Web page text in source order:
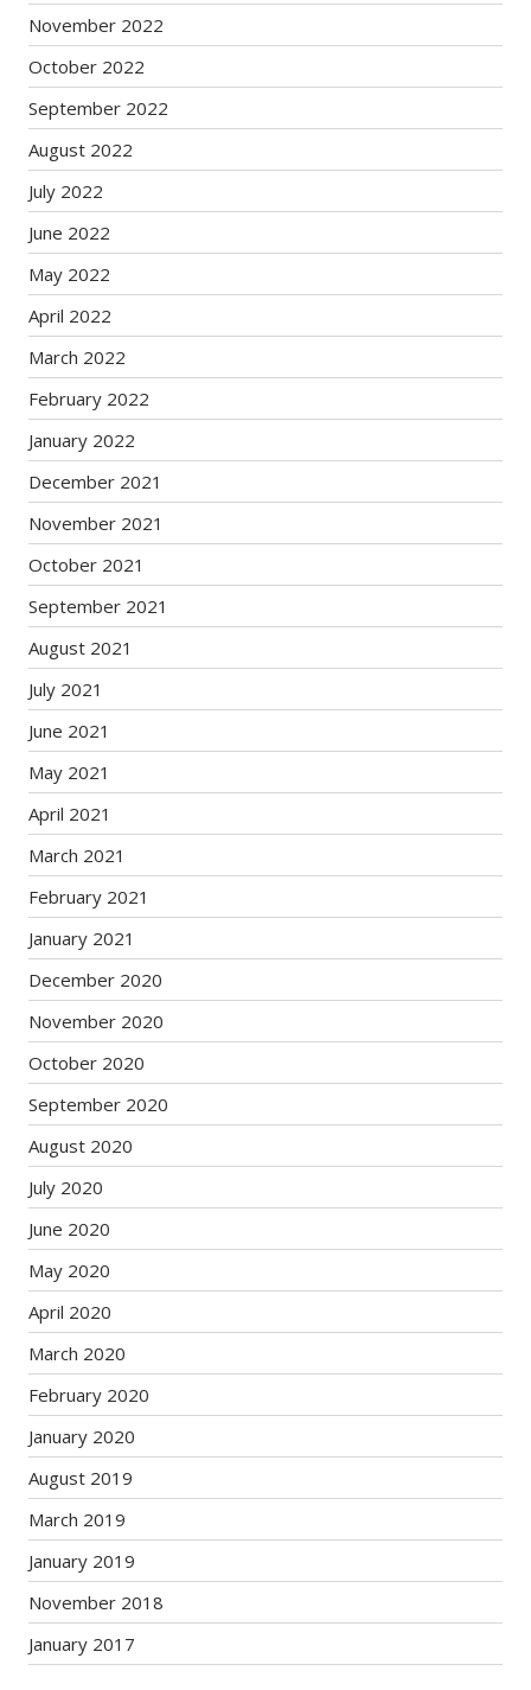
November 2022
October 2022
September 2022
August 2022
July 2022
June 2022
May 2022
April 2022
March 2022
February 2022
January 2022
December 2021
November 2021
October 2021
September 2021
August 2021
July 2021
June 2021
May 2021
April 2021
March 2021
February 2021
January 2021
December 2020
November 2020
October 2020
September 2020
August 2020
July 2020
June 2020
May 2020
April 2020
March 2020
February 2020
January 2020
August 2019
March 2019
January 2019
November 2018
January 2017